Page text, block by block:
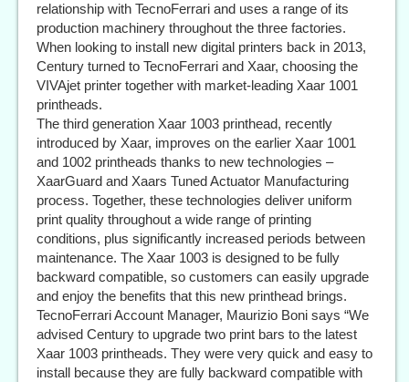
relationship with TecnoFerrari and uses a range of its
production machinery throughout the three factories.
When looking to install new digital printers back in 2013,
Century turned to TecnoFerrari and Xaar, choosing the
VIVAjet printer together with market-leading Xaar 1001
printheads.
The third generation Xaar 1003 printhead, recently
introduced by Xaar, improves on the earlier Xaar 1001
and 1002 printheads thanks to new technologies –
XaarGuard and Xaars Tuned Actuator Manufacturing
process. Together, these technologies deliver uniform
print quality throughout a wide range of printing
conditions, plus significantly increased periods between
maintenance. The Xaar 1003 is designed to be fully
backward compatible, so customers can easily upgrade
and enjoy the benefits that this new printhead brings.
TecnoFerrari Account Manager, Maurizio Boni says “We
advised Century to upgrade two print bars to the latest
Xaar 1003 printheads. They were very quick and easy to
install because they are fully backward compatible with